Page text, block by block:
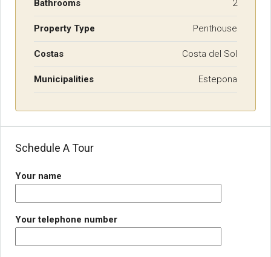
Bathrooms 2
Property Type Penthouse
Costas Costa del Sol
Municipalities Estepona
Schedule A Tour
Your name
Your telephone number